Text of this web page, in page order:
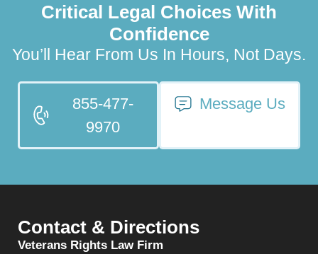
Critical Legal Choices With
Confidence
You’ll Hear From Us In Hours, Not Days.
855-477-
9970
Message Us
Contact & Directions
Veterans Rights Law Firm